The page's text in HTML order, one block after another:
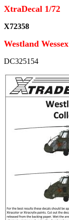
XtraDecal 1/72
X72358
Westland
DC325154